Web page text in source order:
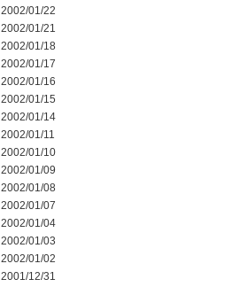
2002/01/22
2002/01/21
2002/01/18
2002/01/17
2002/01/16
2002/01/15
2002/01/14
2002/01/11
2002/01/10
2002/01/09
2002/01/08
2002/01/07
2002/01/04
2002/01/03
2002/01/02
2001/12/31